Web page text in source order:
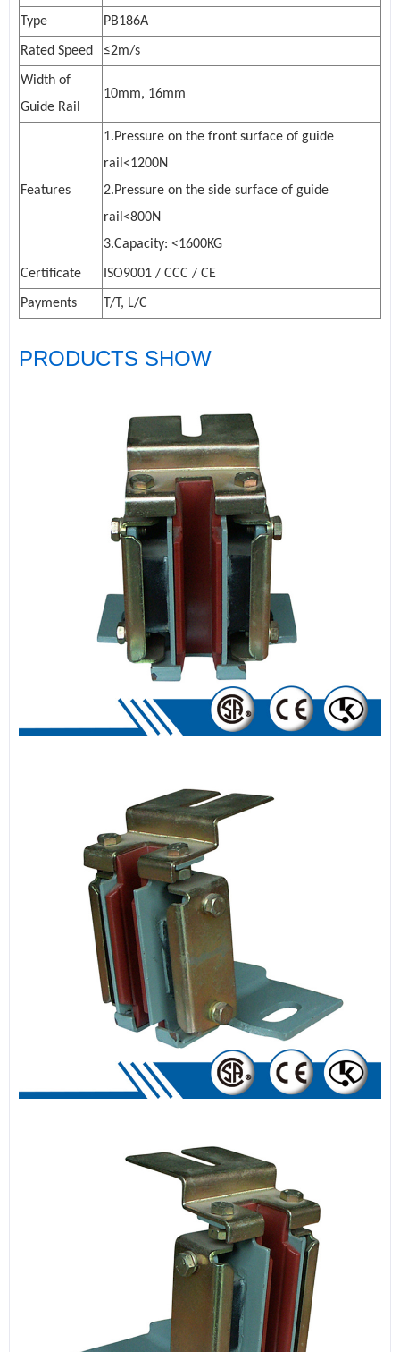
Type PB186A
Rated Speed ≤2m/s
Width of
Guide Rail
10mm, 16mm
Features
1.Pressure on the front surface of guide
rail<1200N
2.Pressure on the side surface of guide
rail<800N
3.Capacity: <1600KG
Certificate ISO9001 / CCC / CE
Payments T/T, L/C
PRODUCTS SHOW